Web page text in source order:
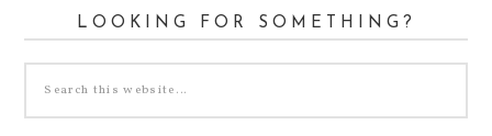
LOOKING FOR SOMETHING?